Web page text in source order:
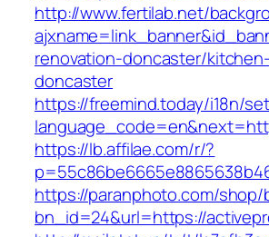
http://www.fertilab.net/
renovation-doncaster/
doncaster
https://freemind.today/i18n/
https://lb.affilae.com/r/?
https://paranphoto.com/shop/
bn_id=24&url=https://